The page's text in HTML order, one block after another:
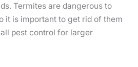
Termites are dangerous to
it is important to get rid of them
pest control for larger